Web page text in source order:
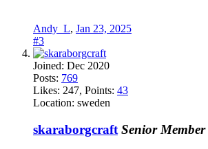
Andy_L, Jan 23, 2025
#3
Joined: Dec 2020
Posts: 769
Likes: 247, Points: 43
Location: sweden
skaraborgcraft Senior Member